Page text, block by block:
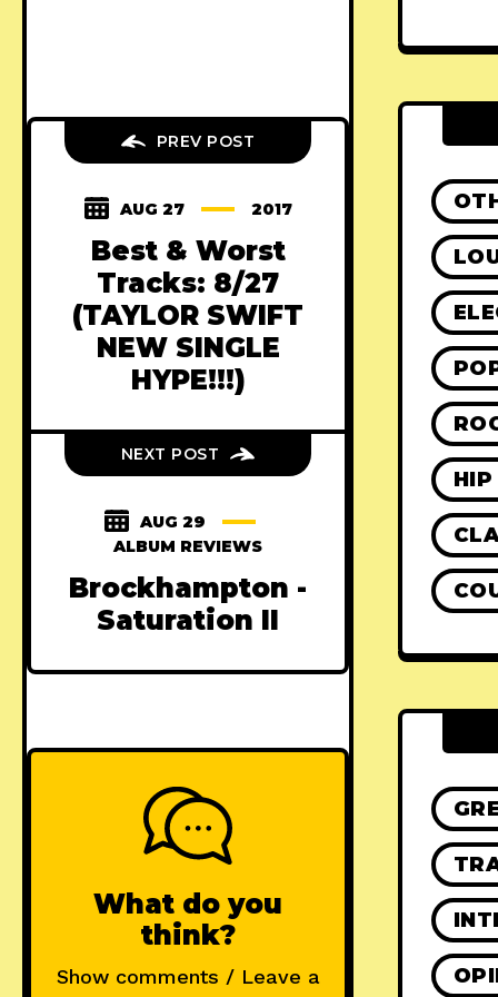
PREV POST
AUG 27 2017
Best & Worst
Tracks: 8/27
(TAYLOR SWIFT
NEW SINGLE
HYPE!!!)
NEXT POST
AUG 29
ALBUM REVIEWS
Brockhampton -
Saturation II
What do you
think?
Show comments / Leave a
HIP